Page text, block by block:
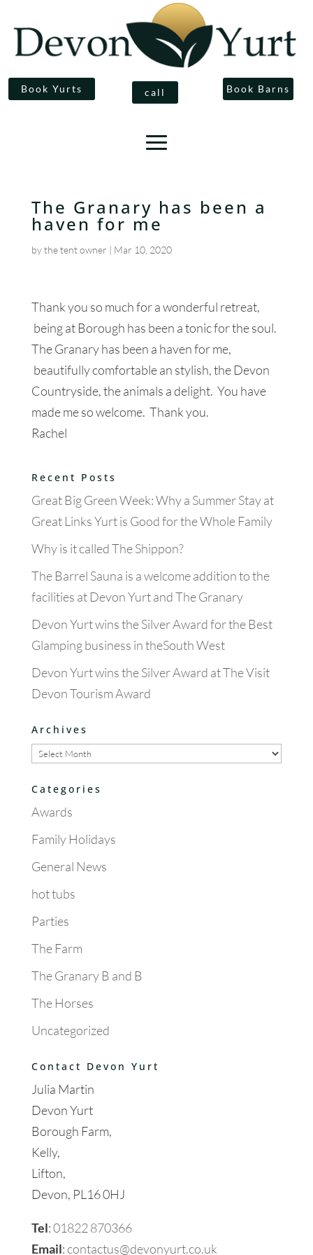
Book Yurts call Book Barns
The Granary has been a
haven for me
bythe tent owner | Mar 10, 2020
Thank you so much for a wonderful retreat,
being at Borough has been a tonic for the soul.
The Granary has been a haven for me,
beautifully comfortable an stylish, the Devon
Countryside, the animals a delight. You have
made me so welcome. Thank you.
Rachel
Recent Posts
Great Big Green Week: Why a Summer Stay at
Great Links Yurt is Good for the Whole Family
Why is it called The Shippon?
The Barrel Sauna is a welcome addition to the
facilities at Devon Yurt and The Granary
Devon Yurt wins the Silver Award for the Best
Glamping business in theSouth West
Devon Yurt wins the Silver Award at The Visit
Devon Tourism Award
Archives
Archives
Categories
Awards
Family Holidays
General News
hot tubs
Parties
The Farm
The Granary B and B
The Horses
Uncategorized
Contact Devon Yurt
Julia Martin
Devon Yurt
Borough Farm,
Kelly,
Lifton,
Devon, PL16 0HJ
Tel:01822 870366
Email:contactus@devonyurt.co.uk